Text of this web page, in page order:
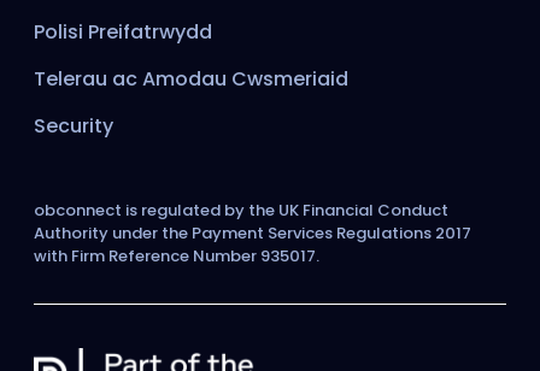
Polisi Preifatrwydd
Telerau ac Amodau Cwsmeriaid
Security
obconnect is regulated by the UK Financial Conduct
Authority under the Payment Services Regulations 2017
with Firm Reference Number 935017.